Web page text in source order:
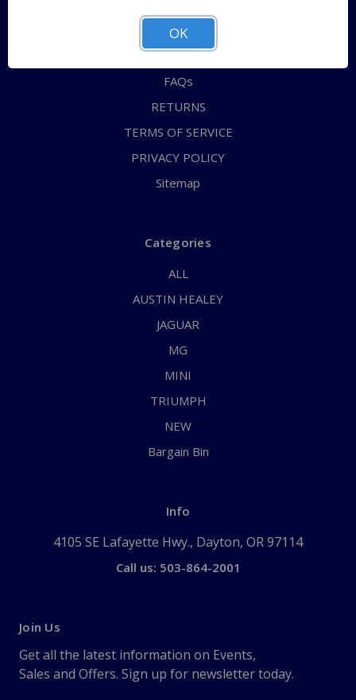
ABOUT US
CONTACT US
FAQs
RETURNS
TERMS OF SERVICE
PRIVACY POLICY
Sitemap
Categories
ALL
AUSTIN HEALEY
JAGUAR
MG
MINI
TRIUMPH
NEW
Bargain Bin
Info
4105 SE Lafayette Hwy., Dayton, OR 97114
Call us: 503-864-2001
Join Us
Get all the latest information on Events,
Sales and Offers. Sign up for newsletter today.
OK